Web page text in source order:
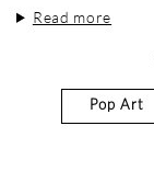
Read more
Pop Art